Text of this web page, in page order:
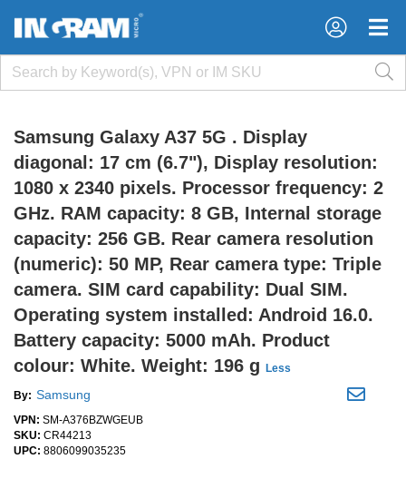
×
×
Samsung Galaxy A37 5G . Display
diagonal: 17 cm (6.7"), Display resolution:
1080 x 2340 pixels. Processor frequency: 2
GHz. RAM capacity: 8 GB, Internal storage
capacity: 256 GB. Rear camera resolution
(numeric): 50 MP, Rear camera type: Triple
camera. SIM card capability: Dual SIM.
Operating system installed: Android 16.0.
Battery capacity: 5000 mAh. Product
colour: White. Weight: 196 g
Less
By: Samsung
VPN: SM-A376BZWGEUB
SKU: CR44213
UPC: 8806099035235